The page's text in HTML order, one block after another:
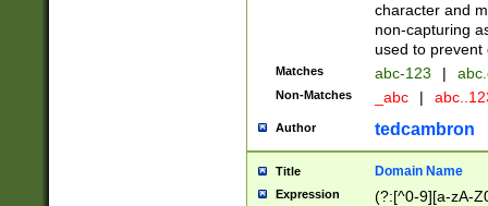
character and
non-capturing
used to prevent
Matches abc-123 |
Non-Matches _abc |
Author tedcambron
Title Domain Name
Expression (?:[^0-9][a-zA-